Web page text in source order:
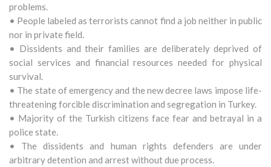
problems.
• People labeled as terrorists cannot find a job neither in public
nor in private field.
• Dissidents and their families are deliberately deprived of
social services and financial resources needed for physical
survival.
• The state of emergency and the new decree laws impose life-
threatening forcible discrimination and segregation in Turkey.
• Majority of the Turkish citizens face fear and betrayal in a
police state.
• The dissidents and human rights defenders are under
arbitrary detention and arrest without due process.